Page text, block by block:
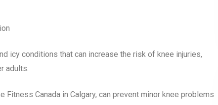
icy conditions that can increase the risk of knee injuries,
adults.
Fitness Canada in Calgary, can prevent minor knee problems